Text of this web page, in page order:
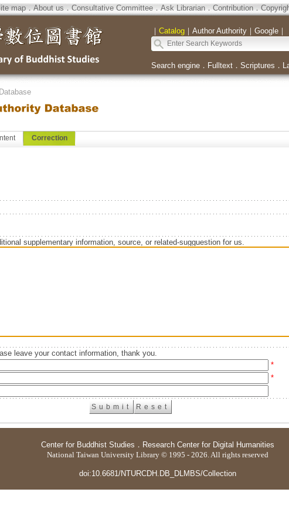
map．About us．Consultative Committee．Ask Librarian．Contribution．
｜ Catalog｜ Author Authority｜ Google｜
Search engine． Fulltext． Scriptures ．
Correction
supplementary information, source, or related-sugguestion for us.
leave your contact information, thank you.
*
*
Center for Buddhist Studies ． Research Center for Digital Humanities
National Taiwan University Library © 1995 - 2026. All rights reserved
doi:10.6681/NTURCDH.DB_DLMBS/Collection